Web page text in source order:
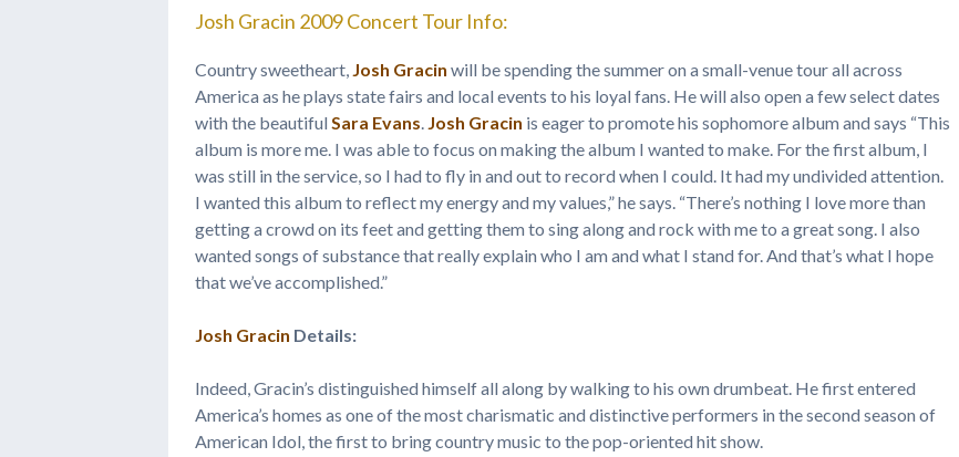
Josh Gracin 2009 Concert Tour Info:
Country sweetheart, Josh Gracin will be spending the summer on a small-venue tour all across
America as he plays state fairs and local events to his loyal fans. He will also open a few select dates
with the beautiful Sara Evans. Josh Gracin is eager to promote his sophomore album and says “This
album is more me. I was able to focus on making the album I wanted to make. For the first album, I
was still in the service, so I had to fly in and out to record when I could. It had my undivided attention.
I wanted this album to reflect my energy and my values,” he says. “There’s nothing I love more than
getting a crowd on its feet and getting them to sing along and rock with me to a great song. I also
wanted songs of substance that really explain who I am and what I stand for. And that’s what I hope
that we’ve accomplished.”
Josh Gracin Details:
Indeed, Gracin’s distinguished himself all along by walking to his own drumbeat. He first entered
America’s homes as one of the most charismatic and distinctive performers in the second season of
American Idol, the first to bring country music to the pop-oriented hit show.